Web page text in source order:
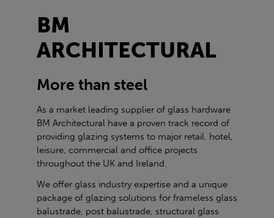
BM
ARCHITECTURAL
More than steel
As a market leading supplier of glass hardware
BM Architectural have a proven track record of
providing glazing systems to major retail, hotel,
leisure, commercial and office projects
throughout the UK and Ireland.
We offer glass industry expertise and a unique
package of glazing solutions for frameless glass
balustrade, post balustrade, structural glass